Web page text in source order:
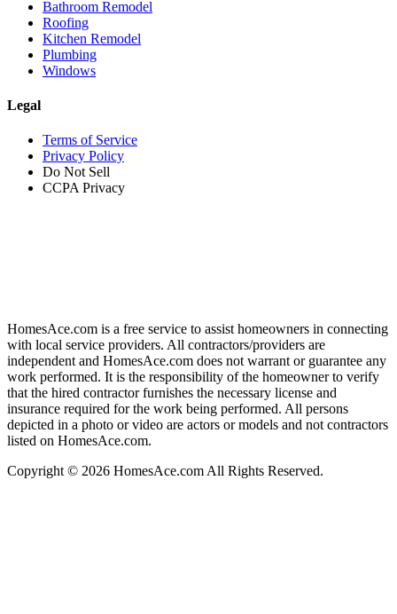
Bathroom Remodel
Roofing
Kitchen Remodel
Plumbing
Windows
Legal
Terms of Service
Privacy Policy
Do Not Sell
CCPA Privacy
HomesAce.com is a free service to assist homeowners in connecting
with local service providers. All contractors/providers are
independent and HomesAce.com does not warrant or guarantee any
work performed. It is the responsibility of the homeowner to verify
that the hired contractor furnishes the necessary license and
insurance required for the work being performed. All persons
depicted in a photo or video are actors or models and not contractors
listed on HomesAce.com.
Copyright © 2026 HomesAce.com All Rights Reserved.